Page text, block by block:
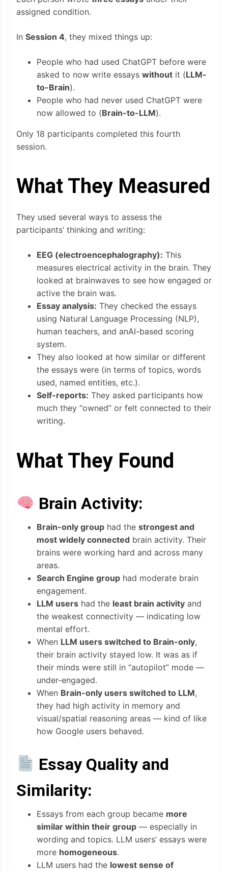
assigned condition.
In Session 4, they mixed things up:
People who had used ChatGPT before were
asked to now write essays without it (LLM-
to-Brain).
People who had never used ChatGPT were
now allowed to (Brain-to-LLM).
Only 18 participants completed this fourth
session.
What They Measured
They used several ways to assess the
participants’ thinking and writing:
EEG (electroencephalography): This
measures electrical activity in the brain. They
looked at brainwaves to see how engaged or
active the brain was.
Essay analysis: They checked the essays
using Natural Language Processing (NLP),
human teachers, and anAI-based scoring
system.
They also looked at how similar or different
the essays were (in terms of topics, words
used, named entities, etc.).
Self-reports: They asked participants how
much they “owned” or felt connected to their
writing.
What They Found
Brain Activity:
Brain-only group had the strongest and
most widely connected brain activity. Their
brains were working hard and across many
areas.
Search Engine group had moderate brain
engagement.
LLM users had the least brain activity and
the weakest connectivity — indicating low
mental effort.
When LLM users switched to Brain-only,
their brain activity stayed low. It was as if
their minds were still in “autopilot” mode —
under-engaged.
When Brain-only users switched to LLM,
they had high activity in memory and
visual/spatial reasoning areas — kind of like
how Google users behaved.
Essay Quality and
Similarity:
Essays from each group became more
similar within their group — especially in
wording and topics. LLM users’ essays were
more homogeneous.
LLM users had the lowest sense of